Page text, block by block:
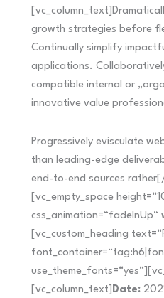
growth strategies before
Continually simplify
applications.
compatible internal or
innovative value
Progressively evisculate
than leading-edge
end-to-end sources
[vc_empty_space
css_animation=“fadeInUp“
[vc_custom_heading
[vc_column_text] Date: